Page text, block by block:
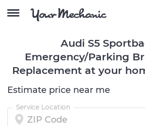
Audi S5
Emergency/Parking
Replacement at your
Estimate price near me
Service Location